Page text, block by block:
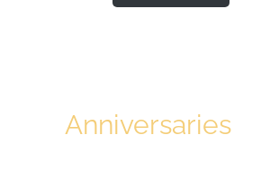
Anniversaries